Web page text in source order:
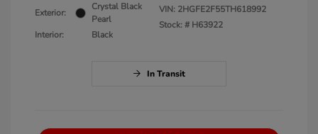
Exterior:
Crystal Black
Pearl
Interior:
Black
VIN: 2HGFE2F55TH618992
Stock: # H63922
In Transit